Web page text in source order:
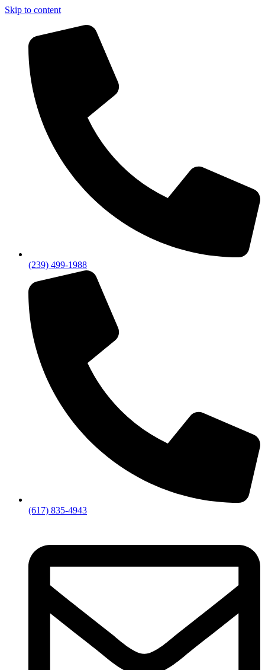
Skip to content
(239) 499-1988
(617) 835-4943